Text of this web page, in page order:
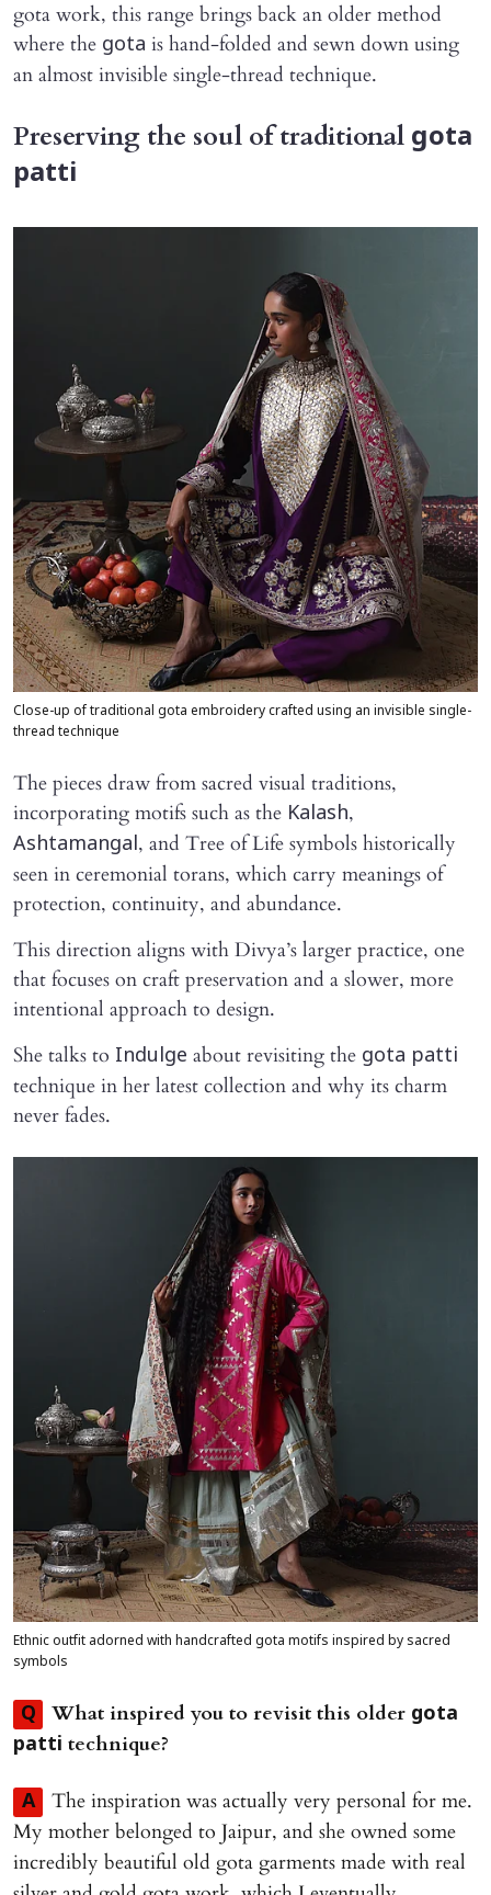
gota work, this range brings back an older method
where the gota is hand-folded and sewn down using
an almost invisible single-thread technique.
Preserving the soul of traditional gota
patti
Close-up of traditional gota embroidery crafted using an invisible single-
thread technique
The pieces draw from sacred visual traditions,
incorporating motifs such as the Kalash,
Ashtamangal, and Tree of Life symbols historically
seen in ceremonial torans, which carry meanings of
protection, continuity, and abundance.
This direction aligns with Divya’s larger practice, one
that focuses on craft preservation and a slower, more
intentional approach to design.
She talks to Indulge about revisiting the gota patti
technique in her latest collection and why its charm
never fades.
Ethnic outfit adorned with handcrafted gota motifs inspired by sacred
symbols
Q What inspired you to revisit this older gota
patti technique?
A
The inspiration was actually very personal for me.
My mother belonged to Jaipur, and she owned some
incredibly beautiful old gota garments made with real